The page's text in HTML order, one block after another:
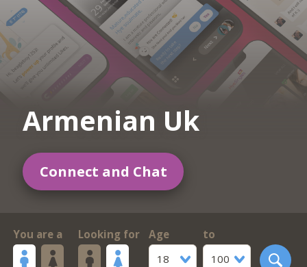
Armenian Uk
Connect and Chat
You are a Looking for
Age
18
to
100